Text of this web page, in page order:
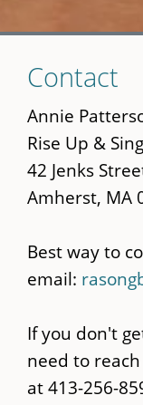
to
main
content
Contact
Annie
Rise Up & Sing
42 Jenks
Amherst, MA
Best way to
email:
If you don't
need to
at 413-256-